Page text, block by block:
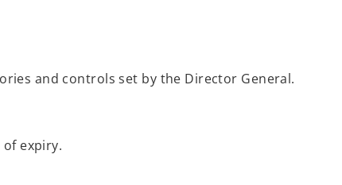
and controls set by the Director General.
expiry.